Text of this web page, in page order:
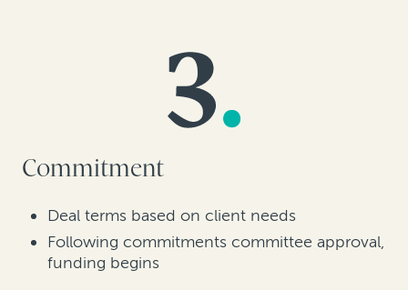
Commitment
Deal terms based on client needs
Following commitments committee approval,
funding begins